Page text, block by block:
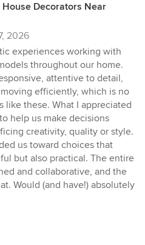
Decorators Near
2026
experiences working with
throughout our home.
attentive to detail,
efficiently, which is no
like these. What I appreciated
help us make decisions
creativity, quality or style.
us toward choices that
but also practical. The entire
and collaborative, and the
Would (and have!) absolutely